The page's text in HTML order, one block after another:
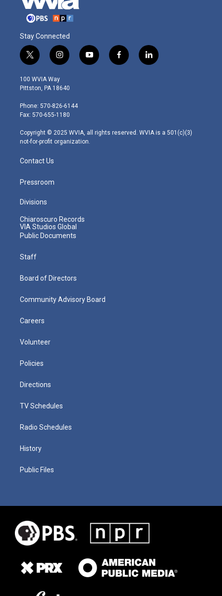
Stay Connected
t
w
i
t
e
r
i
n
s
t
g
r
m
y
o
f
a
l
i
100 WVIA Way
Pittston, PA 18640
Phone: 570-826-6144
Fax: 570-655-1180
Copyright © 2025 WVIA, all rights reserved. WVIA is a 501(c)(3)
not-for-profit organization.
Contact Us
Pressroom
Divisions
Chiaroscuro Records
VIA Studios Global
Public Documents
Staff
Board of Directors
Community Advisory Board
Careers
Volunteer
Policies
Directions
TV Schedules
Radio Schedules
History
Public Files